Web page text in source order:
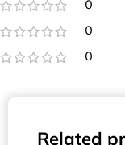
0
0
0
Related